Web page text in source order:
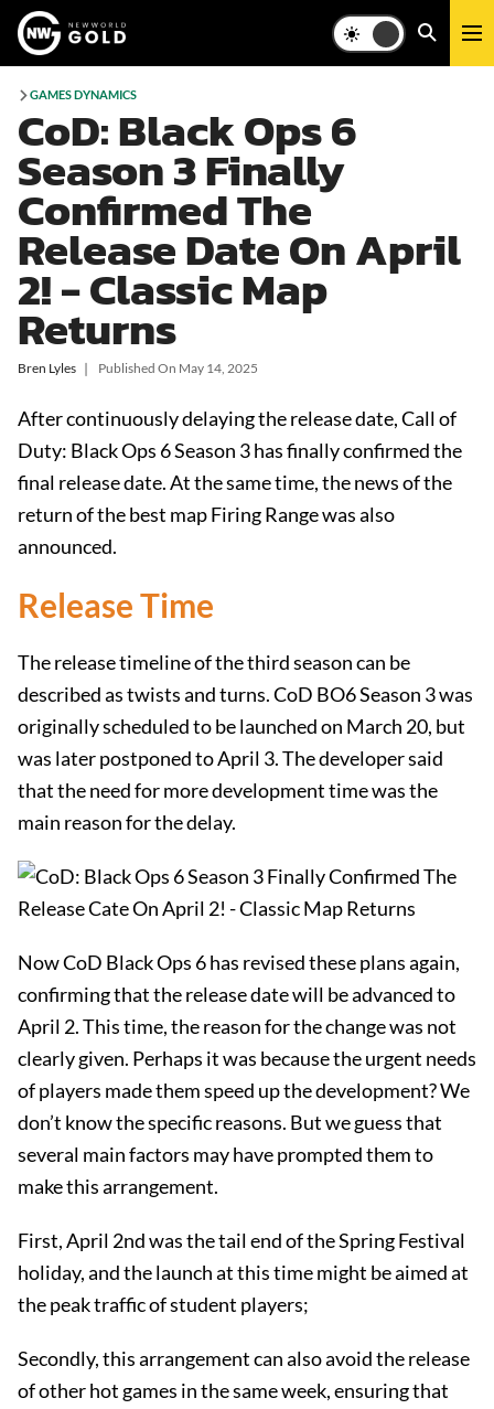
GAMES DYNAMICS
CoD: Black Ops 6
Season 3 Finally
Confirmed The
Release Date On April
2! - Classic Map
Returns
Bren Lyles ❘ Published On May 14, 2025
After continuously delaying the release date, Call of
Duty: Black Ops 6 Season 3 has finally confirmed the
final release date. At the same time, the news of the
return of the best map Firing Range was also
announced.
Release Time
The release timeline of the third season can be
described as twists and turns. CoD BO6 Season 3 was
originally scheduled to be launched on March 20, but
was later postponed to April 3. The developer said
that the need for more development time was the
main reason for the delay.
Now CoD Black Ops 6 has revised these plans again,
confirming that the release date will be advanced to
April 2. This time, the reason for the change was not
clearly given. Perhaps it was because the urgent needs
of players made them speed up the development? We
don’t know the specific reasons. But we guess that
several main factors may have prompted them to
make this arrangement.
First, April 2nd was the tail end of the Spring Festival
holiday, and the launch at this time might be aimed at
the peak traffic of student players;
Secondly, this arrangement can also avoid the release
of other hot games in the same week, ensuring that